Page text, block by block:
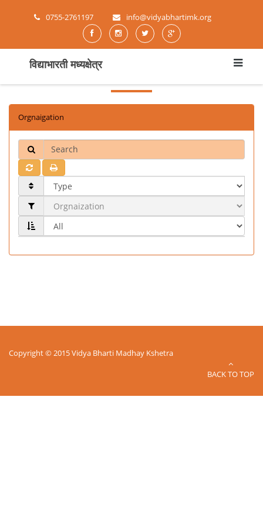
0755-2761197 info@vidyabhartimk.org
विद्याभारती मध्यक्षेत्र
Orgnaigation
Search
Copyright © 2015 Vidya Bharti Madhay Kshetra
BACK TO TOP